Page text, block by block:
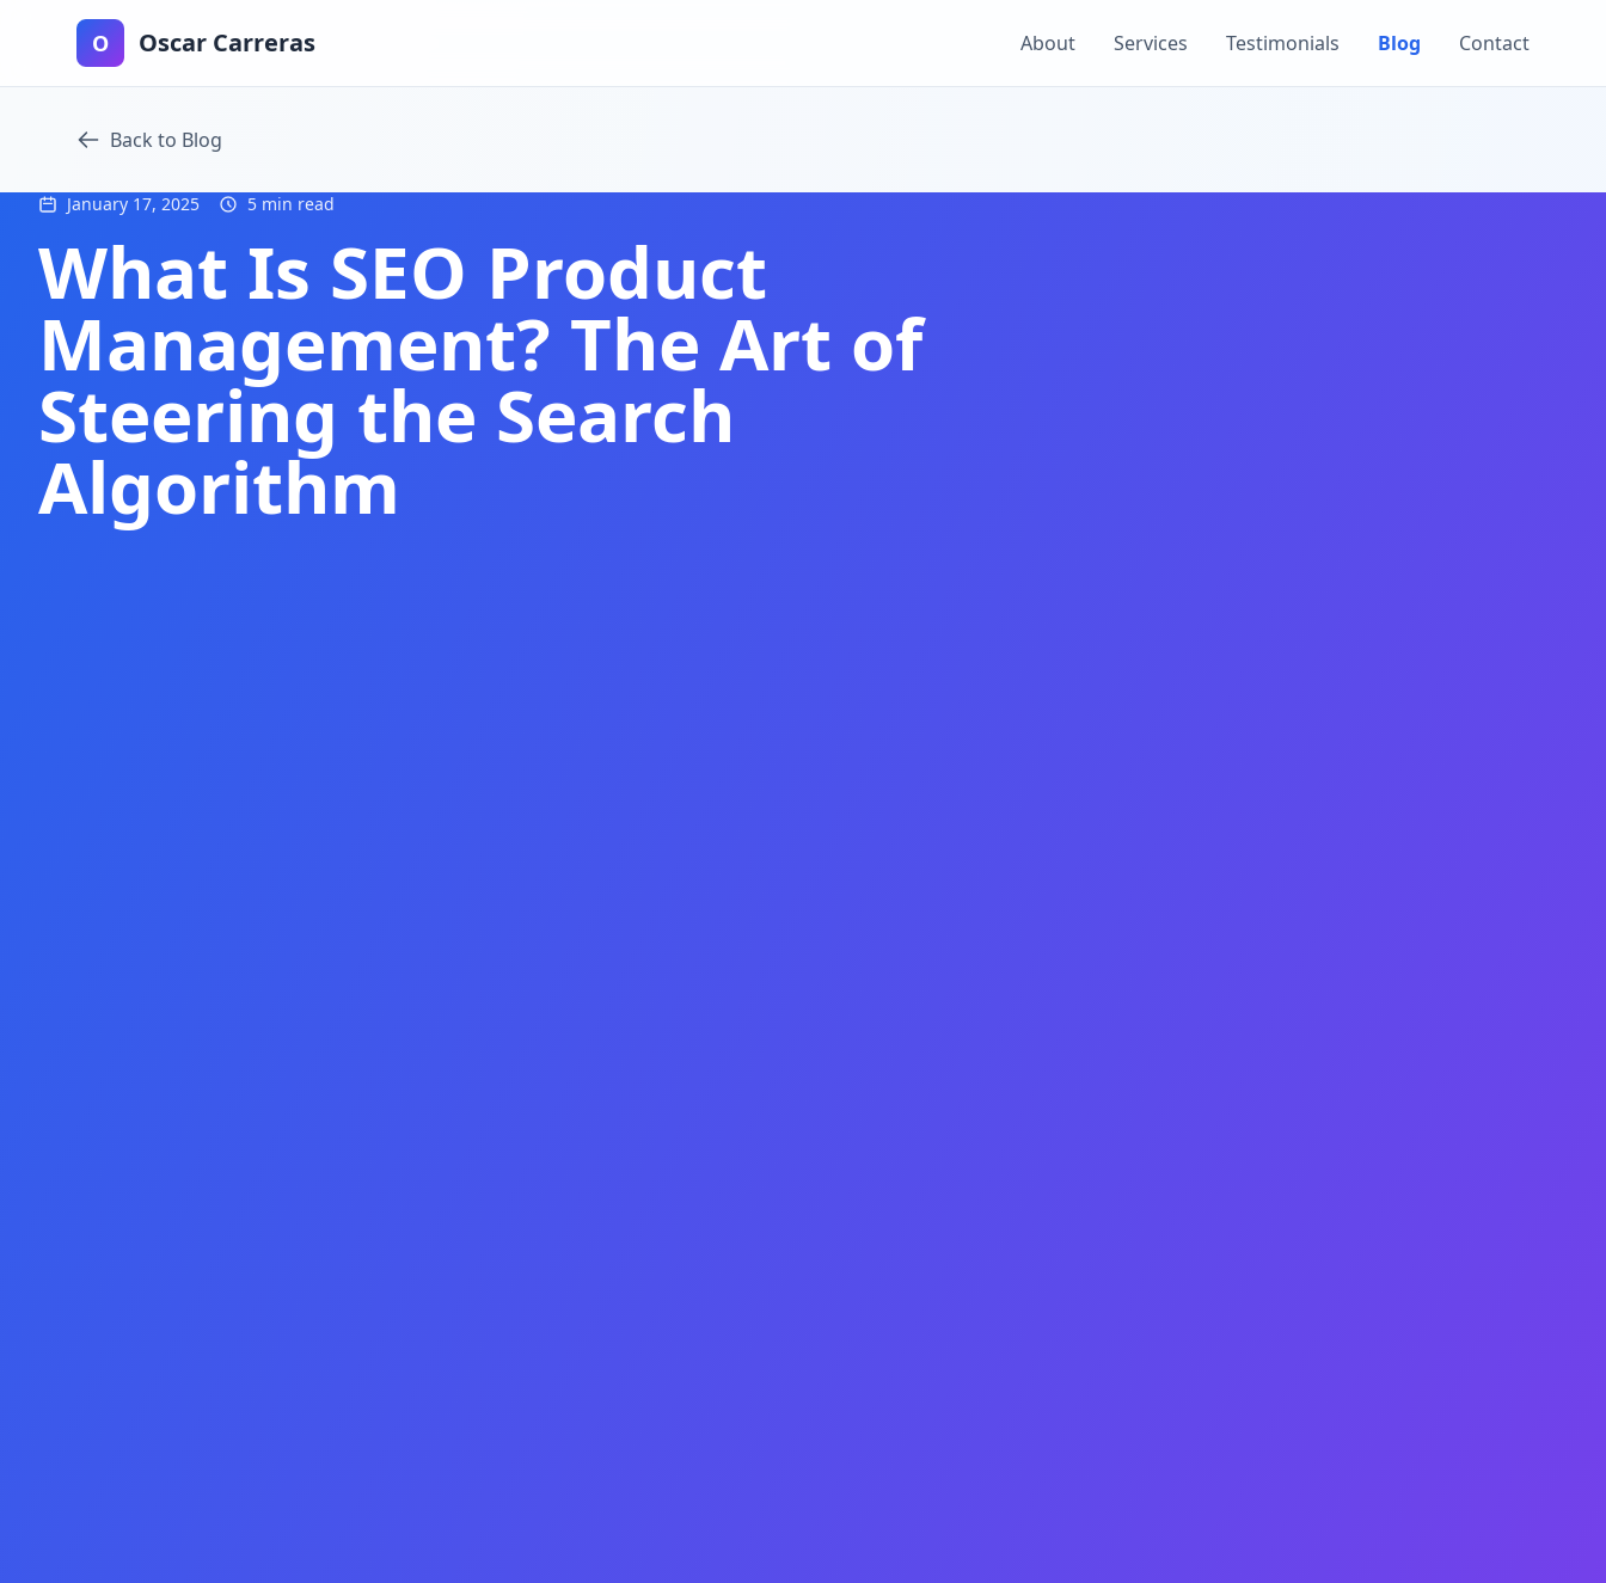
O Oscar Carreras About Services Testimonials Blog Contact
Back to Blog
January 17, 2025 5 min read
What Is SEO Product
Management? The Art of
Steering the Search
Algorithm